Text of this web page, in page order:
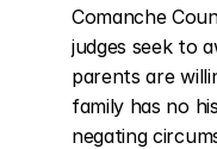
Comanche
judges seek to
parents are
family has no
negating